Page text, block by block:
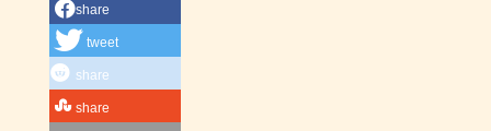
share
tweet
share
share